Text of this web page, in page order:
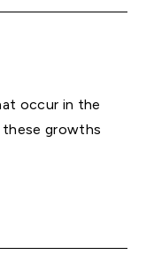
occur in the
these growths